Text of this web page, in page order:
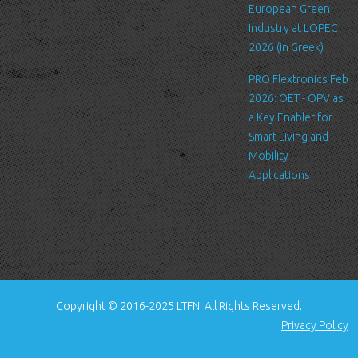
standard procedure for hosting companies and a part of hosting
services’ analytics. The information inside the log files includes
internet protocol (IP) addresses, browser type, Internet Service
Provider (ISP), date/time stamp, referring/exit pages, and possibly
the number of clicks. This information is used to analyze trends,
administer the site, track user's movement around the site, and
gather demographic information. IP addresses, and other such
information are not linked to any information that is personally
identifiable.
Cookies
A cookie is a small file which asks permission to be placed on
your computer's hard drive. Once you agree, the file is added and
the cookie helps analyze web traffic or lets you know when you
visit a particular site. Cookies allow web applications to respond
operations to your needs, likes and dislikes by gathering and
European Green
Industry at LOPEC
2026 (in Greek)
PRO Flextronics Feb
2026: OET - OPV as
a Key Enabler for
Smart Living and
Mobility
Applications
Copyright © 2016-2025 LTFN. All Rights Reserved.
Privacy Policy